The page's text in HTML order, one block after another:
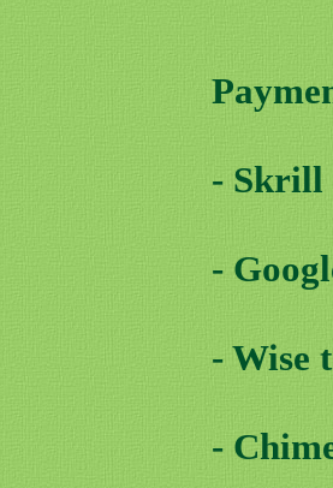
- Skrill
-
- Wise
-